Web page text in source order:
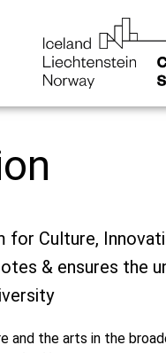
for Culture,
& ensures the
and the arts in the